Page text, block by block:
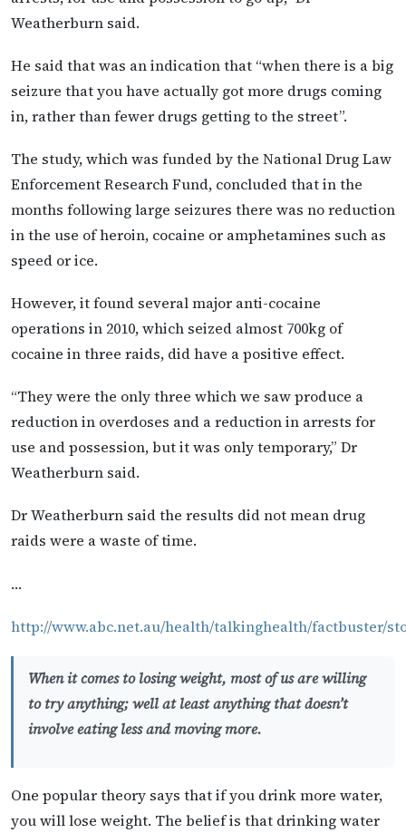
Weatherburn said.
He said that was an indication that “when there is a big
seizure that you have actually got more drugs coming
in, rather than fewer drugs getting to the street”.
The study, which was funded by the National Drug Law
Enforcement Research Fund, concluded that in the
months following large seizures there was no reduction
in the use of heroin, cocaine or amphetamines such as
speed or ice.
However, it found several major anti-cocaine
operations in 2010, which seized almost 700kg of
cocaine in three raids, did have a positive effect.
“They were the only three which we saw produce a
reduction in overdoses and a reduction in arrests for
use and possession, but it was only temporary,” Dr
Weatherburn said.
Dr Weatherburn said the results did not mean drug
raids were a waste of time.
…
http://www.abc.net.au/health/talkinghealth/factbuster/
When it comes to losing weight, most of us are willing
to try anything; well at least anything that doesn’t
involve eating less and moving more.
One popular theory says that if you drink more water,
you will lose weight. The belief is that drinking water